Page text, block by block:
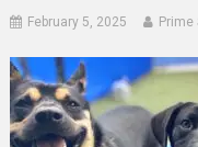
February 5, 2025 Prime